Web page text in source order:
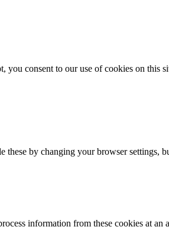
consent to our use of cookies on this
these by changing your browser settings,
information from these cookies at an